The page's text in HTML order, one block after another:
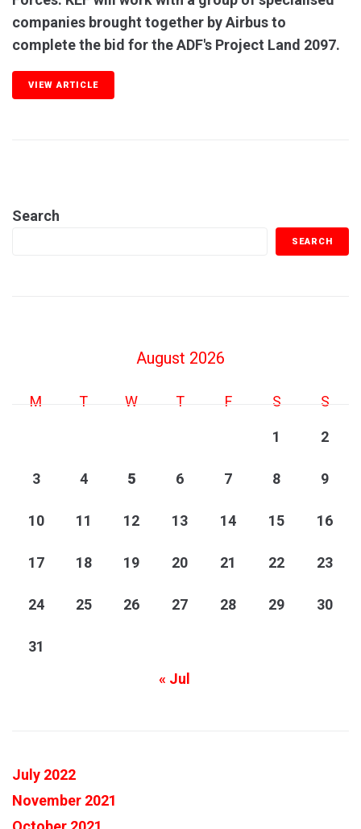
companies brought together by Airbus to
complete the bid for the ADF's Project Land 2097.
VIEW ARTICLE
Search
SEARCH
August 2026
M T W T F S S
1 2
3 4 5 6 7 8 9
10 11 12 13 14 15 16
17 18 19 20 21 22 23
24 25 26 27 28 29 30
31
« Jul
July 2022
November 2021